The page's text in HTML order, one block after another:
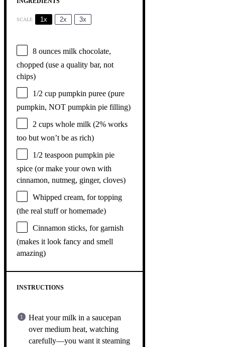
SCALE 1x 2x 3x
8 ounces milk chocolate,
chopped (use a quality bar, not
chips)
1/2 cup pumpkin puree (pure
pumpkin, NOT pumpkin pie filling)
2 cups whole milk (2% works
too but won’t be as rich)
1/2 teaspoon pumpkin pie
spice (or make your own with
cinnamon, nutmeg, ginger, cloves)
Whipped cream, for topping
(the real stuff or homemade)
Cinnamon sticks, for garnish
(makes it look fancy and smell
amazing)
INSTRUCTIONS
Heat your milk in a saucepan
over medium heat, watching
carefully—you want it steaming